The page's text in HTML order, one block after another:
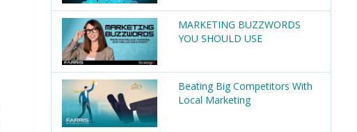
MARKETING BUZZWORDS
YOU SHOULD USE
Beating Big Competitors With
Local Marketing